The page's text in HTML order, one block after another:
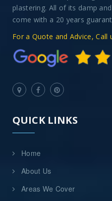
plastering. All of its damp
come with a 20 years
For a Quote and Advice, Call
QUICK LINKS
Home
About Us
Areas We Cover